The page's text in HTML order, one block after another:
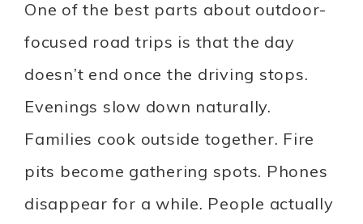
One of the best parts about outdoor-
focused road trips is that the day
doesn’t end once the driving stops.
Evenings slow down naturally.
Families cook outside together. Fire
pits become gathering spots. Phones
disappear for a while. People actually